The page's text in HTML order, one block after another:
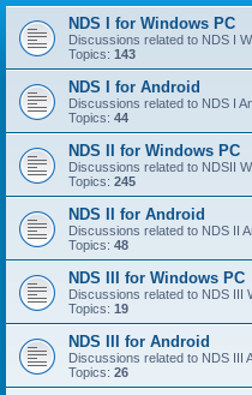
NDS I for Windows PC
Discussions related to NDS I
Topics: 143
NDS I for Android
Discussions related to NDS I
Topics: 44
NDS II for Windows PC
Discussions related to NDSII
Topics: 245
NDS II for Android
Discussions related to NDS II
Topics: 48
NDS III for Windows PC
Discussions related to NDS III
Topics: 19
NDS III for Android
Discussions related to NDS III
Topics: 26